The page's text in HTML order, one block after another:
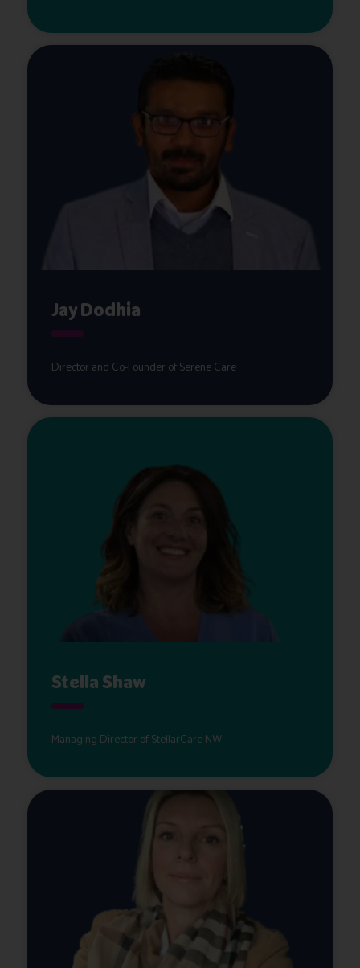
Jay Dodhia
Director and Co-Founder of Serene Care
Stella Shaw
Managing Director of StellarCare NW